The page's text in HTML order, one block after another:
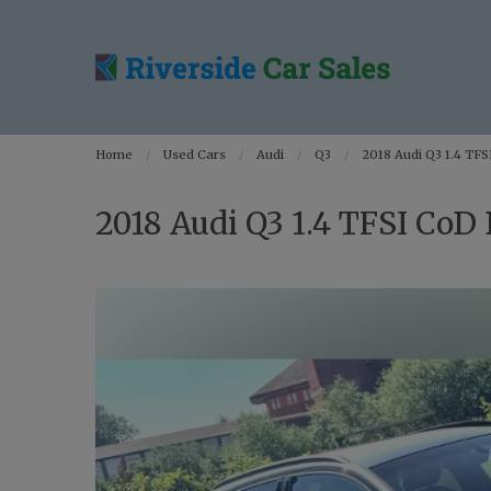
Home Used Cars Audi Q3 2018 Audi Q3 1.4
2018 Audi Q3 1.4 TFSI